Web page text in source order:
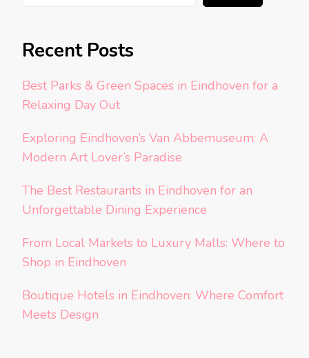
Recent Posts
Best Parks & Green Spaces in Eindhoven for a
Relaxing Day Out
Exploring Eindhoven’s Van Abbemuseum: A
Modern Art Lover’s Paradise
The Best Restaurants in Eindhoven for an
Unforgettable Dining Experience
From Local Markets to Luxury Malls: Where to
Shop in Eindhoven
Boutique Hotels in Eindhoven: Where Comfort
Meets Design